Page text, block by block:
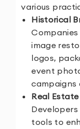
various
Historical
image
logos,
event
campaigns
Real
tools to